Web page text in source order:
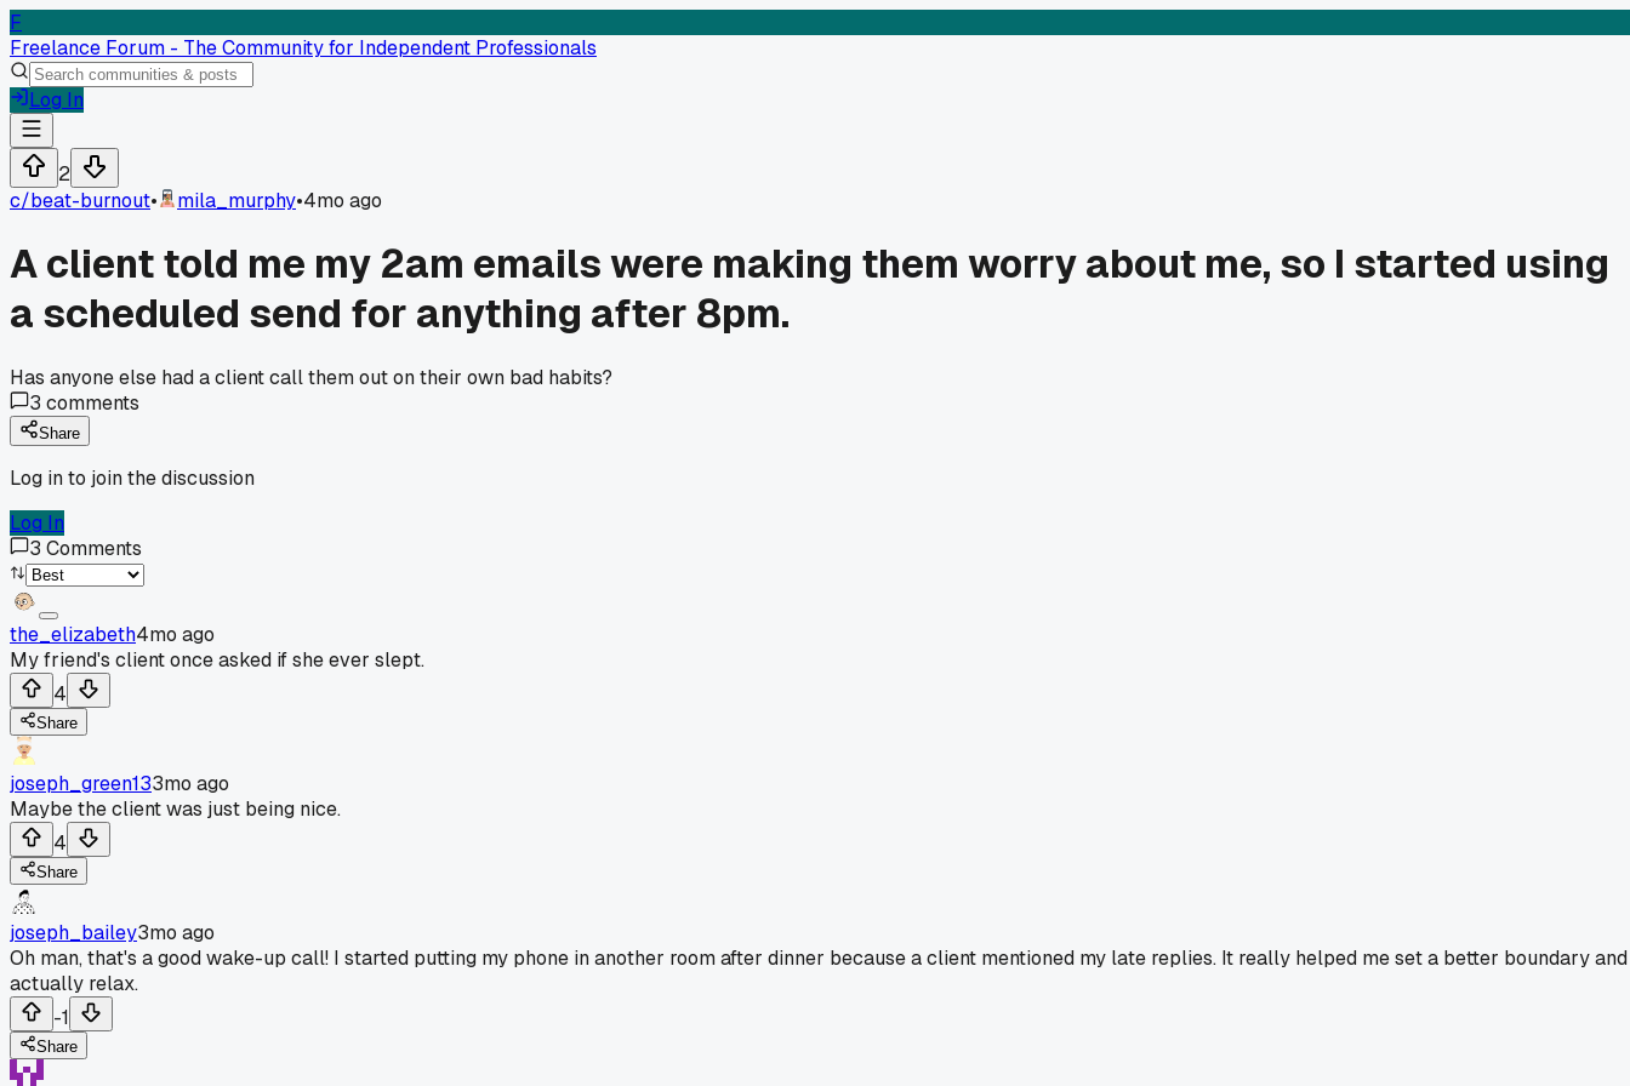
F
Freelance Forum - The Community for Independent Professionals
Log In
2
c/beat-burnout• mila_murphy•4mo ago
A client told me my 2am emails were making them worry about me, so I started using
a scheduled send for anything after 8pm.
Has anyone else had a client call them out on their own bad habits?
3 comments
Share
Log in to join the discussion
Log In
3 Comments
the_elizabeth4mo ago
My friend's client once asked if she ever slept.
4
Share
joseph_green133mo ago
Maybe the client was just being nice.
4
Share
joseph_bailey3mo ago
Oh man, that's a good wake-up call! I started putting my phone in another room after dinner because a client mentioned my late replies. It really helped me set a better boundary and
actually relax.
-1
Share